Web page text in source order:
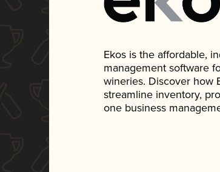
Ekos is the affordable,
management software
wineries. Discover how
streamline inventory,
one business